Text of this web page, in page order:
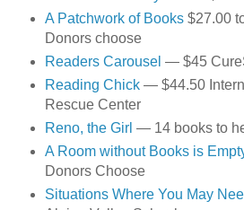
A Patchwork of Books$27.00
Donors choose
Readers Carousel — $45
Reading Chick— $44.50
Rescue Center
Reno, the Girl — 14 books to
A Room without Books is
Donors Choose
Situations Where You May